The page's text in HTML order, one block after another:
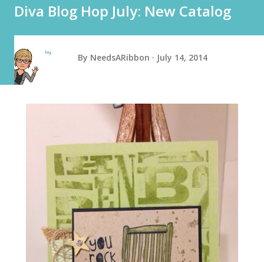
Diva Blog Hop July: New Catalog
By NeedsARibbon July 14, 2014